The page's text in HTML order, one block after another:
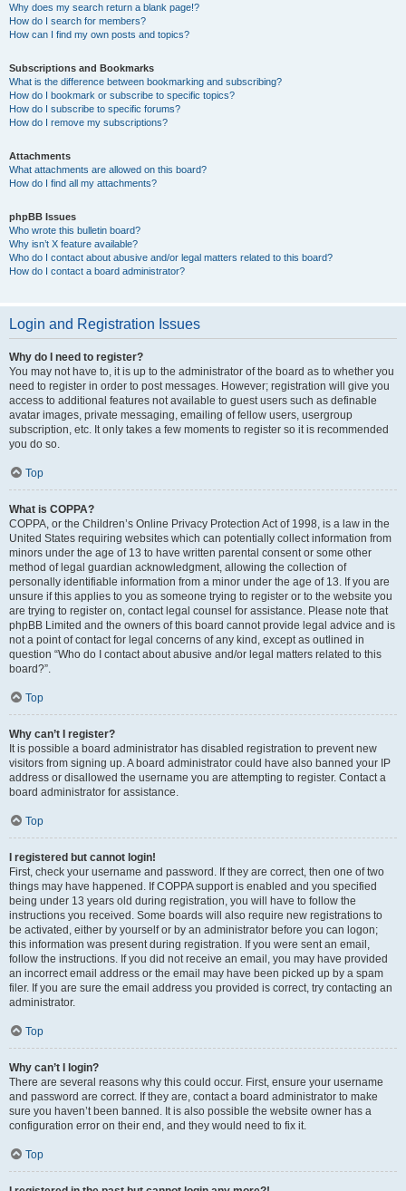
Why does my search return a blank page!?
How do I search for members?
How can I find my own posts and topics?
Subscriptions and Bookmarks
What is the difference between bookmarking and subscribing?
How do I bookmark or subscribe to specific topics?
How do I subscribe to specific forums?
How do I remove my subscriptions?
Attachments
What attachments are allowed on this board?
How do I find all my attachments?
phpBB Issues
Who wrote this bulletin board?
Why isn’t X feature available?
Who do I contact about abusive and/or legal matters related to this board?
How do I contact a board administrator?
Login and Registration Issues
Why do I need to register?
You may not have to, it is up to the administrator of the board as to whether you
need to register in order to post messages. However; registration will give you
access to additional features not available to guest users such as definable
avatar images, private messaging, emailing of fellow users, usergroup
subscription, etc. It only takes a few moments to register so it is recommended
you do so.
Top
What is COPPA?
COPPA, or the Children’s Online Privacy Protection Act of 1998, is a law in the
United States requiring websites which can potentially collect information from
minors under the age of 13 to have written parental consent or some other
method of legal guardian acknowledgment, allowing the collection of
personally identifiable information from a minor under the age of 13. If you are
unsure if this applies to you as someone trying to register or to the website you
are trying to register on, contact legal counsel for assistance. Please note that
phpBB Limited and the owners of this board cannot provide legal advice and is
not a point of contact for legal concerns of any kind, except as outlined in
question “Who do I contact about abusive and/or legal matters related to this
board?”.
Top
Why can’t I register?
It is possible a board administrator has disabled registration to prevent new
visitors from signing up. A board administrator could have also banned your IP
address or disallowed the username you are attempting to register. Contact a
board administrator for assistance.
Top
I registered but cannot login!
First, check your username and password. If they are correct, then one of two
things may have happened. If COPPA support is enabled and you specified
being under 13 years old during registration, you will have to follow the
instructions you received. Some boards will also require new registrations to
be activated, either by yourself or by an administrator before you can logon;
this information was present during registration. If you were sent an email,
follow the instructions. If you did not receive an email, you may have provided
an incorrect email address or the email may have been picked up by a spam
filer. If you are sure the email address you provided is correct, try contacting an
administrator.
Top
Why can’t I login?
There are several reasons why this could occur. First, ensure your username
and password are correct. If they are, contact a board administrator to make
sure you haven’t been banned. It is also possible the website owner has a
configuration error on their end, and they would need to fix it.
Top